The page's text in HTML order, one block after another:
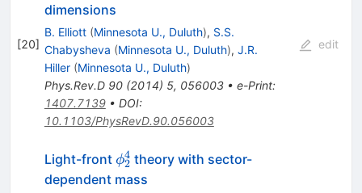
[20]
dimensions
B. Elliott (Minnesota U., Duluth), S.S.
Chabysheva (Minnesota U., Duluth), J.R.
Hiller (Minnesota U., Duluth)
Phys.Rev.D 90(2014) 5, 056003• e-Print:
1407.7139• DOI:
10.1103/PhysRevD.90.056003
edit
Light-front \phi_2^4
ϕ2
4 theory with sector-
dependent mass